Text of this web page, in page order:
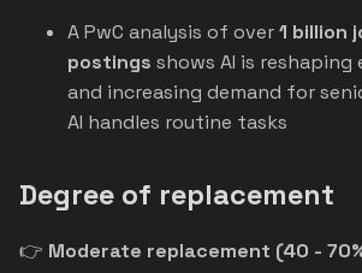
A PwC analysis of over1 billion
postings shows AI is
and increasing demand for
AI handles routine tasks
Degree of replacement
👉 Moderate replacement (40 -